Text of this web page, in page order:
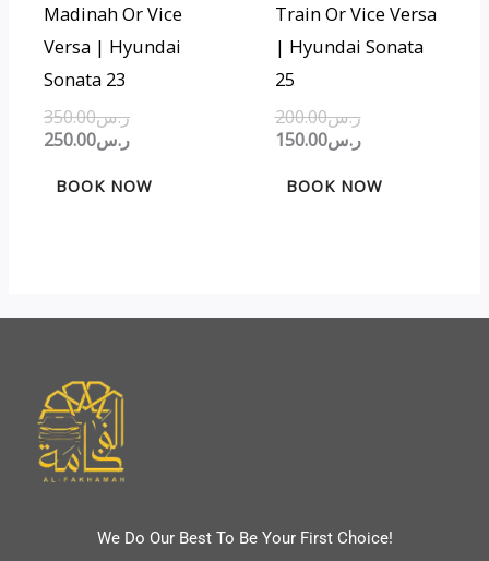
Madinah Or Vice
Versa | Hyundai
Sonata 23
ر.س350.00
ر.س250.00
BOOK NOW
Train Or Vice Versa
| Hyundai Sonata
25
ر.س200.00
ر.س150.00
BOOK NOW
We Do Our Best To Be Your First Choice!